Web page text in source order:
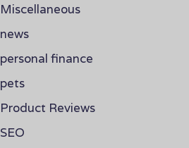
Miscellaneous
news
personal finance
pets
Product Reviews
SEO